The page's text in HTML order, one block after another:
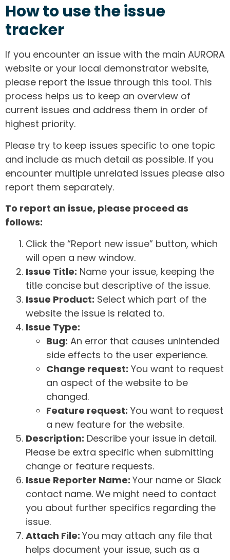
How to use the issue
tracker
If you encounter an issue with the main AURORA
website or your local demonstrator website,
please report the issue through this tool. This
process helps us to keep an overview of
current issues and address them in order of
highest priority.
Please try to keep issues specific to one topic
and include as much detail as possible. If you
encounter multiple unrelated issues please also
report them separately.
To report an issue, please proceed as
follows:
Click the “Report new issue” button, which
will open a new window.
Issue Title: Name your issue, keeping the
title concise but descriptive of the issue.
Issue Product: Select which part of the
website the issue is related to.
Issue Type:
Bug: An error that causes unintended
side effects to the user experience.
Change request: You want to request
an aspect of the website to be
changed.
Feature request: You want to request
a new feature for the website.
Description: Describe your issue in detail.
Please be extra specific when submitting
change or feature requests.
Issue Reporter Name: Your name or Slack
contact name. We might need to contact
you about further specifics regarding the
issue.
Attach File: You may attach any file that
helps document your issue, such as a